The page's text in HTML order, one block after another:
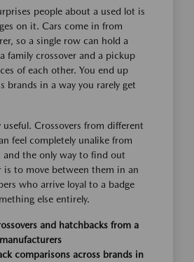
people about a used lot is
on it. Cars come in from
so a single row can hold a
family crossover and a pickup
of each other. You end up
brands in a way you rarely get
useful. Crossovers from different
feel completely unalike from
and the only way to find out
is to move between them in an
who arrive loyal to a badge
else entirely.
and hatchbacks from a
comparisons across brands in